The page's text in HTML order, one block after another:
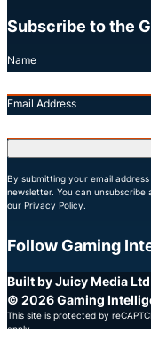
Subscribe to the
Name
Email Address
By submitting your email
newsletter. You can
our Privacy Policy.
Follow Gaming
X
LinkedIn
YouTube
Built by Juicy Media Ltd
© 2026 Gaming
This site is protected by
apply.